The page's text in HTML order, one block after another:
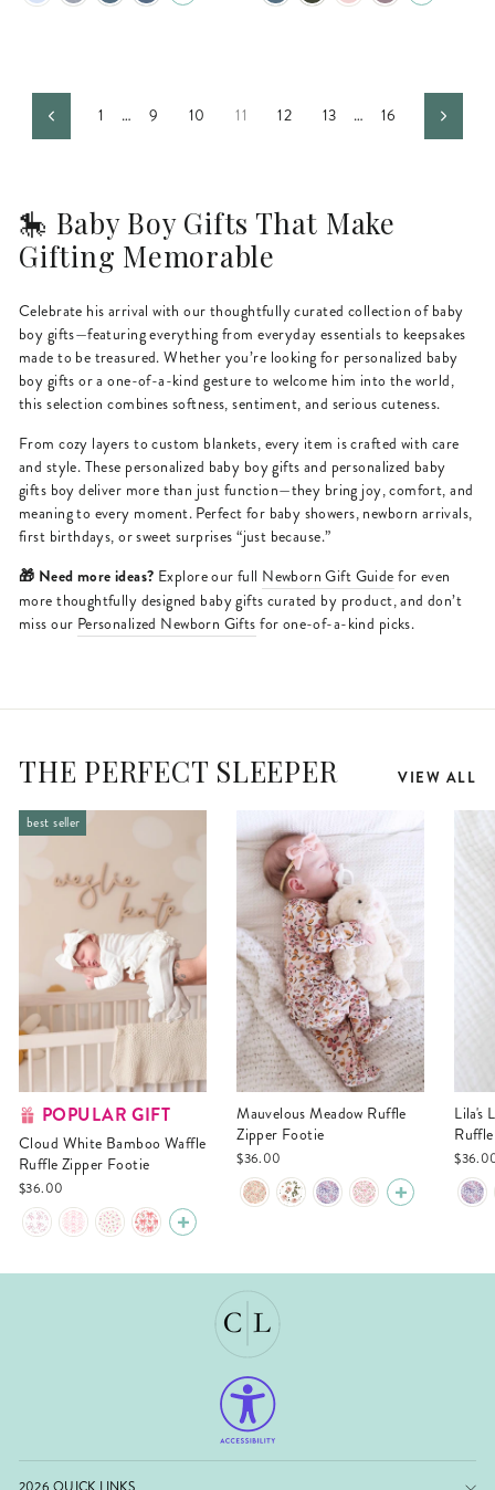
Previous1 … 9 10 11 12 13 … 16 Next
🎠 Baby Boy Gifts That Make
Gifting Memorable
Celebrate his arrival with our thoughtfully curated collection of baby
boy gifts—featuring everything from everyday essentials to keepsakes
made to be treasured. Whether you’re looking for personalized baby
boy gifts or a one-of-a-kind gesture to welcome him into the world,
this selection combines softness, sentiment, and serious cuteness.
From cozy layers to custom blankets, every item is crafted with care
and style. These personalized baby boy gifts and personalized baby
gifts boy deliver more than just function—they bring joy, comfort, and
meaning to every moment. Perfect for baby showers, newborn arrivals,
first birthdays, or sweet surprises “just because.”
🎁 Need more ideas? Explore our full Newborn Gift Guide for even
more thoughtfully designed baby gifts curated by product, and don’t
miss our Personalized Newborn Gifts for one-of-a-kind picks.
THE PERFECT SLEEPER VIEW ALL
best seller
POPULAR GIFT
Cloud White Bamboo Waffle
Ruffle Zipper Footie
$36.00
Mauvelous Meadow Ruffle
Zipper Footie
$36.00
Lila's Lilacs Bamboo Waffle